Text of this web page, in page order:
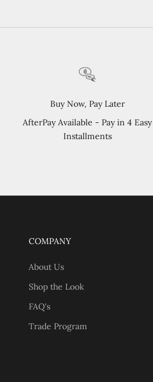
Buy Now, Pay Later
AfterPay Available - Pay in 4 Easy
Installments
COMPANY
About Us
Shop the Look
FAQ's
Trade Program